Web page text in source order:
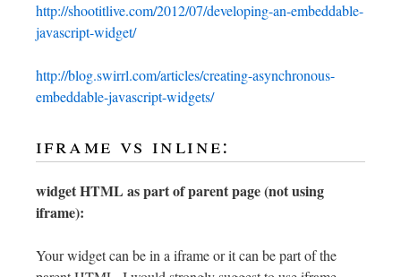
http://shootitlive.com/2012/07/developing-an-embeddable-
javascript-widget/
http://blog.swirrl.com/articles/creating-asynchronous-
embeddable-javascript-widgets/
iframe vs inline:
widget HTML as part of parent page (not using
iframe):
Your widget can be in a iframe or it can be part of the